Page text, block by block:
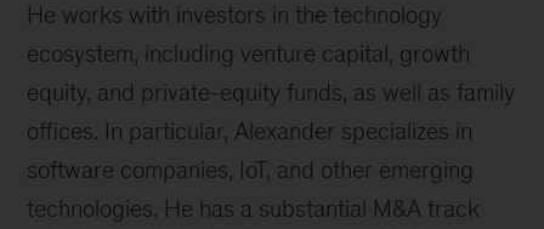
He works with investors in the technology
ecosystem, including venture capital, growth
equity, and private-equity funds, as well as family
offices. In particular, Alexander specializes in
software companies, IoT, and other emerging
technologies. He has a substantial M&A track